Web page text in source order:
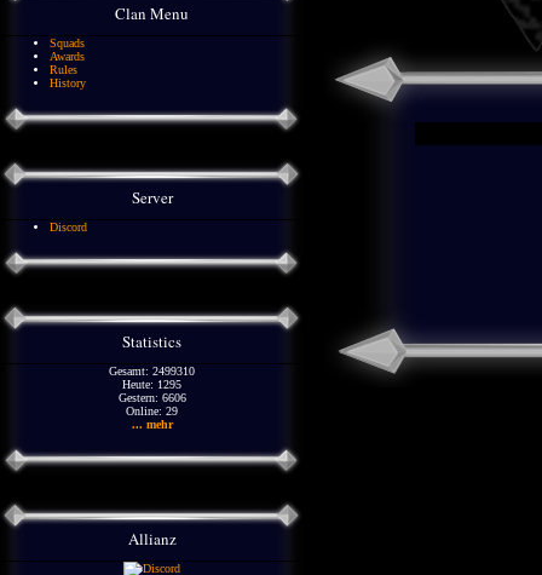
Clan Menu
Squads
Awards
Rules
History
Server
Discord
Statistics
Gesamt: 2499310
Heute: 1295
Gestern: 6606
Online: 29
... mehr
Allianz